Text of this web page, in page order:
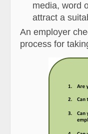
media, word
attract a
An employer
process for